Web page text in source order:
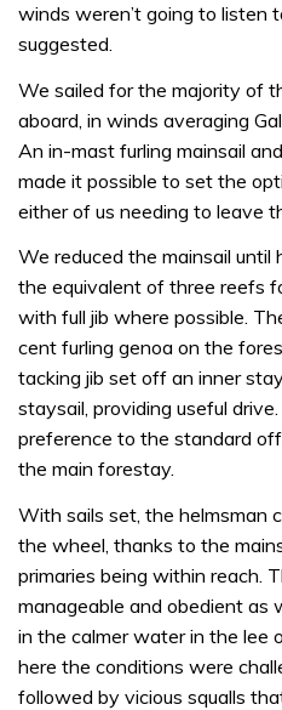
winds weren’t going to listen
suggested.
We sailed for the majority of
aboard, in winds averaging
An in-mast furling mainsail
made it possible to set the
either of us needing to leave
We reduced the mainsail until
the equivalent of three reefs
with full jib where possible.
cent furling genoa on the
tacking jib set off an inner
staysail, providing useful
preference to the standard
the main forestay.
With sails set, the helmsman
the wheel, thanks to the
primaries being within reach.
manageable and obedient as
in the calmer water in the lee
here the conditions were
followed by vicious squalls